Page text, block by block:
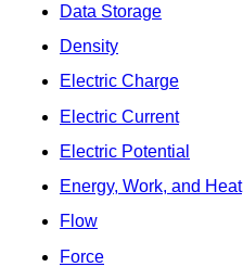
Data Storage
Density
Electric Charge
Electric Current
Electric Potential
Energy, Work, and Heat
Flow
Force